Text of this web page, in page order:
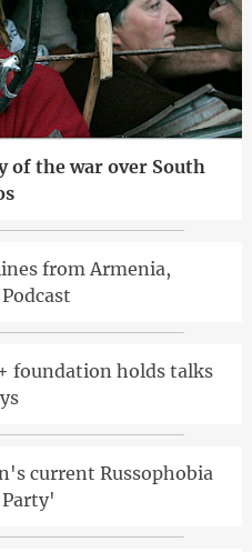
of the war over South
from Armenia,
foundation holds talks
current Russophobia